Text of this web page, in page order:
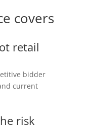
covers
retail
bidder
current
risk